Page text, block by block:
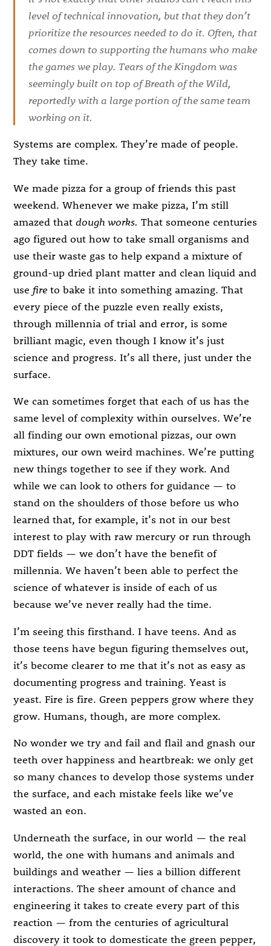
level of technical innovation, but that they don’t
prioritize the resources needed to do it. Often, that
comes down to supporting the humans who make
the games we play. Tears of the Kingdom was
seemingly built on top ofBreath of the Wild,
reportedly with a large portion of the same team
working on it.
Systems are complex. They’re made of people.
They take time.
We made pizza for a group of friends this past
weekend. Whenever we make pizza, I’m still
amazed thatdough works. That someone centuries
ago figured out how to take small organisms and
use their waste gas to help expand a mixture of
ground-up dried plant matter and clean liquid and
use fire to bake it into something amazing. That
every piece of the puzzle even really exists,
through millennia of trial and error, is some
brilliant magic, even though I know it’s just
science and progress. It’s all there, just under the
surface.
We can sometimes forget that each of us has the
same level of complexity within ourselves. We’re
all finding our own emotional pizzas, our own
mixtures, our own weird machines. We’re putting
new things together to see if they work. And
while we can look to others for guidance — to
stand on the shoulders of those before us who
learned that, for example, it’s not in our best
interest to play with raw mercury or run through
DDT fields — we don’t have the benefit of
millennia. We haven’t been able to perfect the
science of whatever is inside of each of us
because we’ve never really had the time.
I’m seeing this firsthand. I have teens. And as
those teens have begun figuring themselves out,
it’s become clearer to me that it’s not as easy as
documenting progress and training. Yeast is
yeast. Fire is fire. Green peppers grow where they
grow. Humans, though, are more complex.
No wonder we try and fail and flail and gnash our
teeth over happiness and heartbreak: we only get
so many chances to develop those systems under
the surface, and each mistake feels like we’ve
wasted an eon.
Underneath the surface, in our world — the real
world, the one with humans and animals and
buildings and weather — lies a billion different
interactions. The sheer amount of chance and
engineering it takes to create every part of this
reaction — from the centuries of agricultural
discovery it took to domesticate the green pepper,